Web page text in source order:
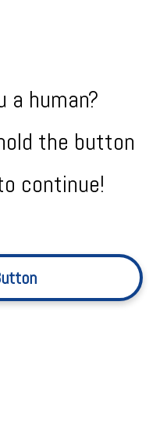
a human?
the button
continue!